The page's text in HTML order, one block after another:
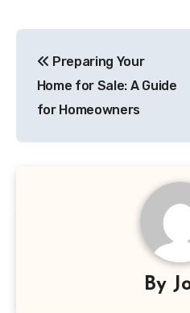
navigation
Preparing Your
Home for Sale: A Guide
for Homeowners
By